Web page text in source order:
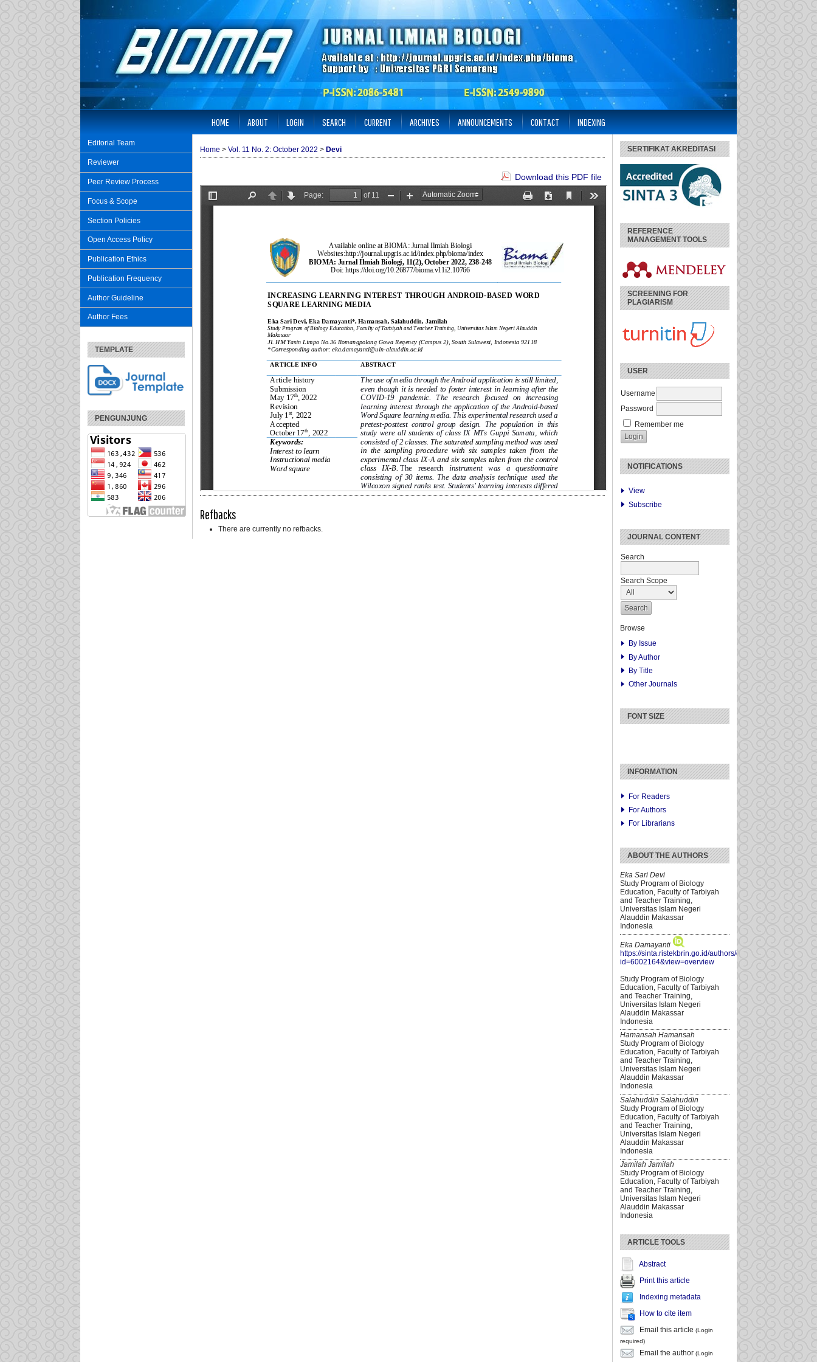
Editorial Team
Reviewer
Peer Review Process
Focus & Scope
Section Policies
Open Access Policy
Publication Ethics
Publication Frequency
Author Guideline
Author Fees
TEMPLATE
PENGUNJUNG
SERTIFIKAT AKREDITASI
REFERENCE
MANAGEMENT TOOLS
SCREENING FOR
PLAGIARISM
USER
Username
Password
Remember me
NOTIFICATIONS
View
Subscribe
JOURNAL CONTENT
Search
Search Scope
Browse
By Issue
By Author
By Title
Other Journals
FONT SIZE
INFORMATION
For Readers
For Authors
For Librarians
ABOUT THE AUTHORS
Eka Sari Devi
Study Program of Biology
Education, Faculty of Tarbiyah
and Teacher Training,
Universitas Islam Negeri
Alauddin Makassar
Indonesia
Eka Damayanti
https://sinta.ristekbrin.go.id/authors/detail?
id=6002164&view=overview
Study Program of Biology
Education, Faculty of Tarbiyah
and Teacher Training,
Universitas Islam Negeri
Alauddin Makassar
Indonesia
Hamansah Hamansah
Study Program of Biology
Education, Faculty of Tarbiyah
and Teacher Training,
Universitas Islam Negeri
Alauddin Makassar
Indonesia
Salahuddin Salahuddin
Study Program of Biology
Education, Faculty of Tarbiyah
and Teacher Training,
Universitas Islam Negeri
Alauddin Makassar
Indonesia
Jamilah Jamilah
Study Program of Biology
Education, Faculty of Tarbiyah
and Teacher Training,
Universitas Islam Negeri
Alauddin Makassar
Indonesia
ARTICLE TOOLS
Abstract
Print this article
Indexing metadata
How to cite item
Email this article (Login
required)
Email the author (Login
HOME ABOUT LOGIN SEARCH CURRENT ARCHIVES ANNOUNCEMENTS CONTACT INDEXING
Home > Vol. 11 No. 2: October 2022 > Devi
Download this PDF file
Refbacks
There are currently no refbacks.